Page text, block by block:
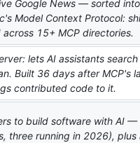
Google News — sorted
Model Context Protocol:
15+ MCP directories.
lets AI assistants
Built 36 days after
contributed code to it.
to build software with AI
three running in 2026),